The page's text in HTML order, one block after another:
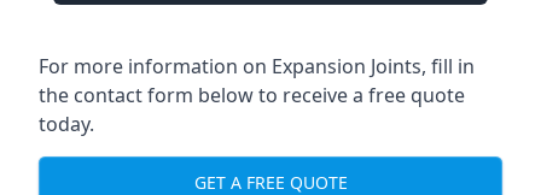
For more information on Expansion Joints, fill in
the contact form below to receive a free quote
today.
GET A FREE QUOTE